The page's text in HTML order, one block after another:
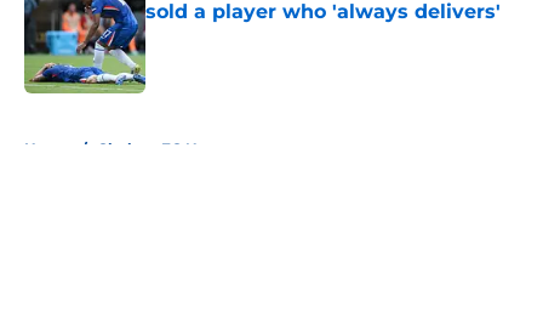
sold a player who 'always delivers'
Published by on Invalid Date
Home / Chelsea FC News